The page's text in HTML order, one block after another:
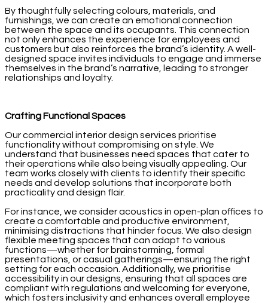
By thoughtfully selecting colours, materials, and
furnishings, we can create an emotional connection
between the space and its occupants. This connection
not only enhances the experience for employees and
customers but also reinforces the brand’s identity. A well-
designed space invites individuals to engage and immerse
themselves in the brand’s narrative, leading to stronger
relationships and loyalty.
Crafting Functional Spaces
Our commercial interior design services prioritise
functionality without compromising on style. We
understand that businesses need spaces that cater to
their operations while also being visually appealing. Our
team works closely with clients to identify their specific
needs and develop solutions that incorporate both
practicality and design flair.
For instance, we consider acoustics in open-plan offices to
create a comfortable and productive environment,
minimising distractions that hinder focus. We also design
flexible meeting spaces that can adapt to various
functions—whether for brainstorming, formal
presentations, or casual gatherings—ensuring the right
setting for each occasion. Additionally, we prioritise
accessibility in our designs, ensuring that all spaces are
compliant with regulations and welcoming for everyone,
which fosters inclusivity and enhances overall employee